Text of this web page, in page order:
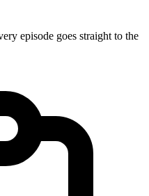
episode goes straight to the